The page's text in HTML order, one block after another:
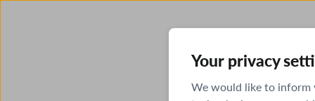
Your privacy
We would like to inform